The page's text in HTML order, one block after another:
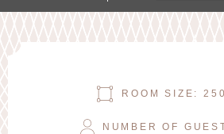
ROOM SIZE:
NUMBER OF